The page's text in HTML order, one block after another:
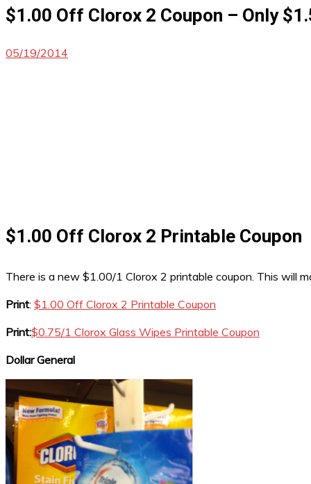
$1.00 Off Clorox 2 Coupon – Only
05/19/2014
$1.00 Off Clorox 2 Printable Coupon
There is a new $1.00/1 Clorox 2 printable coupon. This will
Print: $1.00 Off Clorox 2 Printable Coupon
Print:$0.75/1 Clorox Glass Wipes Printable Coupon
Dollar General